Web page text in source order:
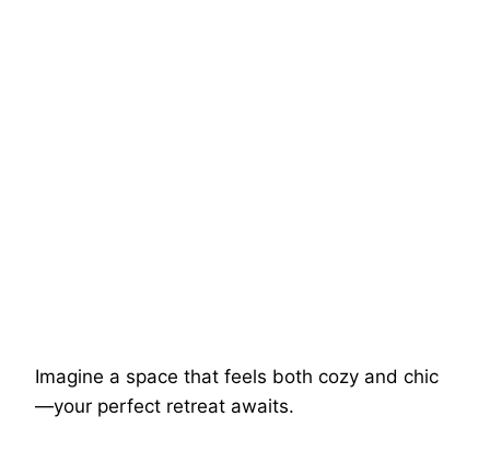
Imagine a space that feels both cozy and chic
—your perfect retreat awaits.